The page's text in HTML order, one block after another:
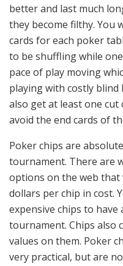
better and last much
they become filthy. You
cards for each poker
to be shuffling while
pace of play moving
playing with costly blind
also get at least one
avoid the end cards of
Poker chips are
tournament. There are
options on the web
dollars per chip in cost.
expensive chips to
tournament. Chips also
values on them. Poker
very practical, but are